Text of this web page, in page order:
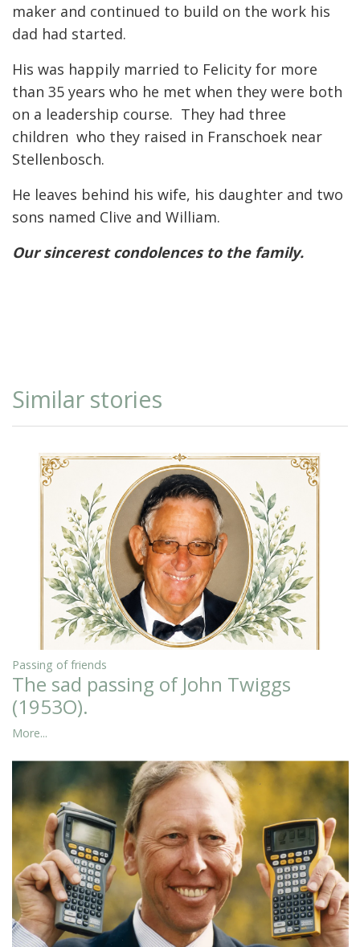
maker and continued to build on the work his
dad had started.
His was happily married to Felicity for more
than 35 years who he met when they were both
on a leadership course. They had three
children who they raised in Franschoek near
Stellenbosch.
He leaves behind his wife, his daughter and two
sons named Clive and William.
Our sincerest condolences to the family.
Similar stories
Passing of friends
The sad passing of John Twiggs
(1953O).
More...